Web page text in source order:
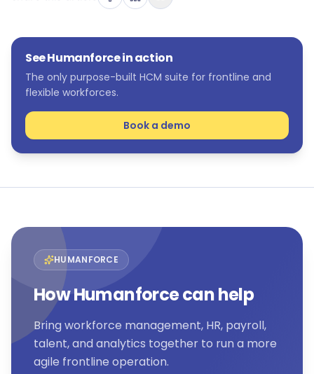
See Humanforce in action
The only purpose-built HCM suite for frontline and
flexible workforces.
Book a demo
HUMANFORCE
How Humanforce can help
Bring workforce management, HR, payroll,
talent, and analytics together to run a more
agile frontline operation.